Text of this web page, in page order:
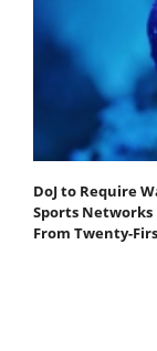
DoJ to Require
Sports
From Twenty-